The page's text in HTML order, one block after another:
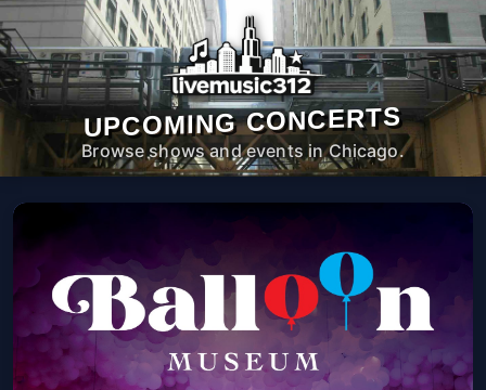
UPCOMING CONCERTS
Browse shows and events in Chicago.